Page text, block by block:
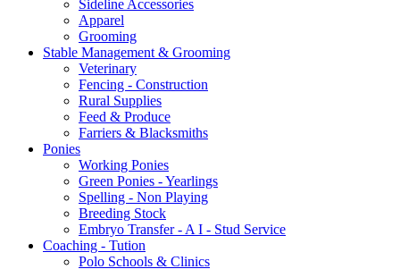
Sideline Accessories
Apparel
Grooming
Stable Management & Grooming
Veterinary
Fencing - Construction
Rural Supplies
Feed & Produce
Farriers & Blacksmiths
Ponies
Working Ponies
Green Ponies - Yearlings
Spelling - Non Playing
Breeding Stock
Embryo Transfer - A I - Stud Service
Coaching - Tution
Polo Schools & Clinics